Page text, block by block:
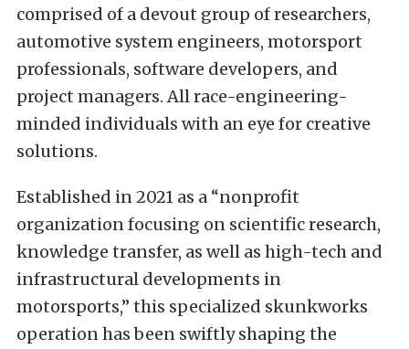
comprised of a devout group of researchers,
automotive system engineers, motorsport
professionals, software developers, and
project managers. All race-engineering-
minded individuals with an eye for creative
solutions.
Established in 2021 as a “nonprofit
organization focusing on scientific research,
knowledge transfer, as well as high-tech and
infrastructural developments in
motorsports,” this specialized skunkworks
operation has been swiftly shaping the